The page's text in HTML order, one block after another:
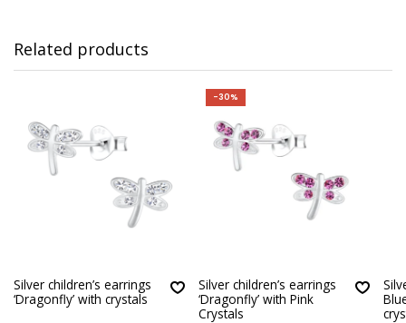
Related products
Silver children’s earrings
‘Dragonfly’ with crystals
-30%
Silver children’s earrings
‘Dragonfly’ with Pink
Crystals